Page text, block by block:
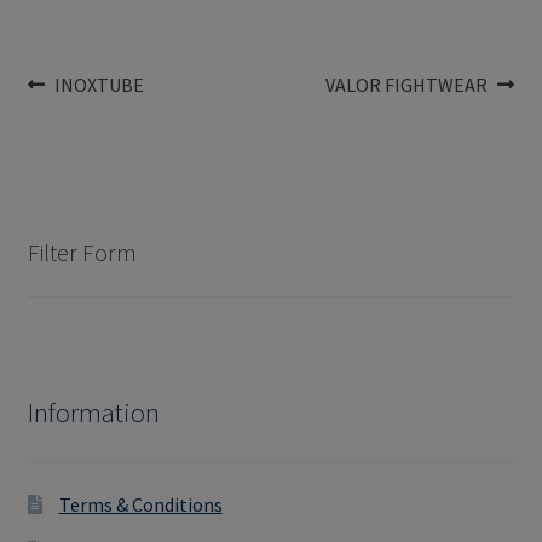
Post
Previous
INOXTUBE
Next
VALOR FIGHTWEAR
Filter Form
Information
Terms & Conditions